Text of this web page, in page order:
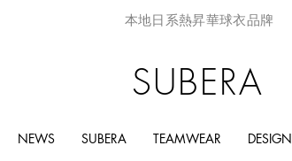
本地日系熱昇華球衣品牌
SUBERA
NEWS SUBERA TEAMWEAR DESIGN